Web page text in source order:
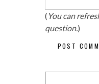
( You can
question.)